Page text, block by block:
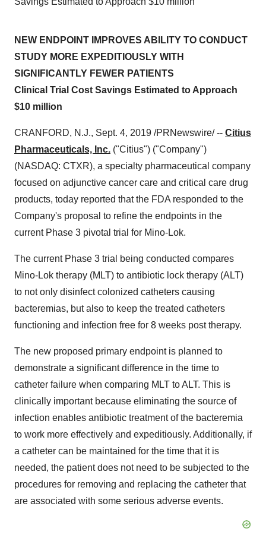
NEW ENDPOINT IMPROVES ABILITY TO CONDUCT
STUDY MORE EXPEDITIOUSLY WITH
SIGNIFICANTLY FEWER PATIENTS
Clinical Trial Cost Savings Estimated to Approach
$10 million
CRANFORD, N.J., Sept. 4, 2019 /PRNewswire/ -- Citius
Pharmaceuticals, Inc. ("Citius") ("Company")
(NASDAQ: CTXR), a specialty pharmaceutical company
focused on adjunctive cancer care and critical care drug
products, today reported that the FDA responded to the
Company's proposal to refine the endpoints in the
current Phase 3 pivotal trial for Mino-Lok.
The current Phase 3 trial being conducted compares
Mino-Lok therapy (MLT) to antibiotic lock therapy (ALT)
to not only disinfect colonized catheters causing
bacteremias, but also to keep the treated catheters
functioning and infection free for 8 weeks post therapy.
The new proposed primary endpoint is planned to
demonstrate a significant difference in the time to
catheter failure when comparing MLT to ALT. This is
clinically important because eliminating the source of
infection enables antibiotic treatment of the bacteremia
to work more effectively and expeditiously. Additionally, if
a catheter can be maintained for the time that it is
needed, the patient does not need to be subjected to the
procedures for removing and replacing the catheter that
are associated with some serious adverse events.